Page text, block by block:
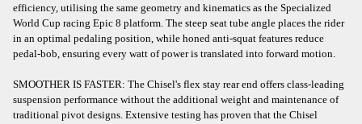
efficiency, utilising the same geometry and kinematics as the Specialized
World Cup racing Epic 8 platform. The steep seat tube angle places the rider
in an optimal pedaling position, while honed anti-squat features reduce
pedal-bob, ensuring every watt of power is translated into forward motion.
SMOOTHER IS FASTER: The Chisel's flex stay rear end offers class-leading
suspension performance without the additional weight and maintenance of
traditional pivot designs. Extensive testing has proven that the Chisel